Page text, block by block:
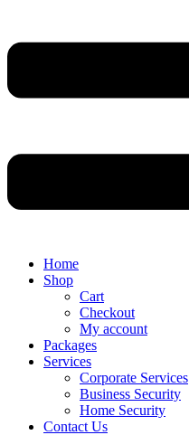
Home
Shop
Cart
Checkout
My account
Packages
Services
Corporate Services
Business Security
Home Security
Contact Us